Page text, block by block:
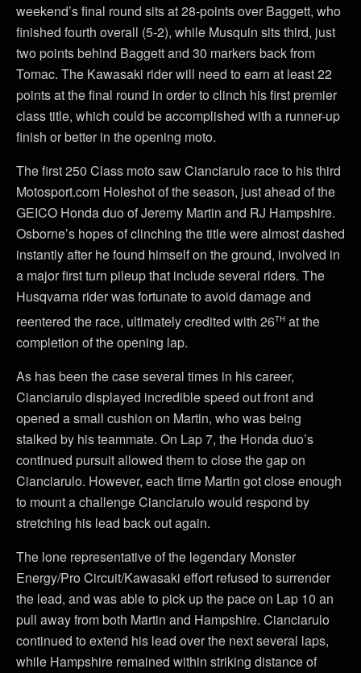
weekend’s final round sits at 28-points over Baggett, who
finished fourth overall (5-2), while Musquin sits third, just
two points behind Baggett and 30 markers back from
Tomac. The Kawasaki rider will need to earn at least 22
points at the final round in order to clinch his first premier
class title, which could be accomplished with a runner-up
finish or better in the opening moto.
The first 250 Class moto saw Cianciarulo race to his third
Motosport.com Holeshot of the season, just ahead of the
GEICO Honda duo of Jeremy Martin and RJ Hampshire.
Osborne’s hopes of clinching the title were almost dashed
instantly after he found himself on the ground, involved in
a major first turn pileup that include several riders. The
Husqvarna rider was fortunate to avoid damage and
reentered the race, ultimately credited with 26th at the
completion of the opening lap.
As has been the case several times in his career,
Cianciarulo displayed incredible speed out front and
opened a small cushion on Martin, who was being
stalked by his teammate. On Lap 7, the Honda duo’s
continued pursuit allowed them to close the gap on
Cianciarulo. However, each time Martin got close enough
to mount a challenge Cianciarulo would respond by
stretching his lead back out again.
The lone representative of the legendary Monster
Energy/Pro Circuit/Kawasaki effort refused to surrender
the lead, and was able to pick up the pace on Lap 10 an
pull away from both Martin and Hampshire. Cianciarulo
continued to extend his lead over the next several laps,
while Hampshire remained within striking distance of